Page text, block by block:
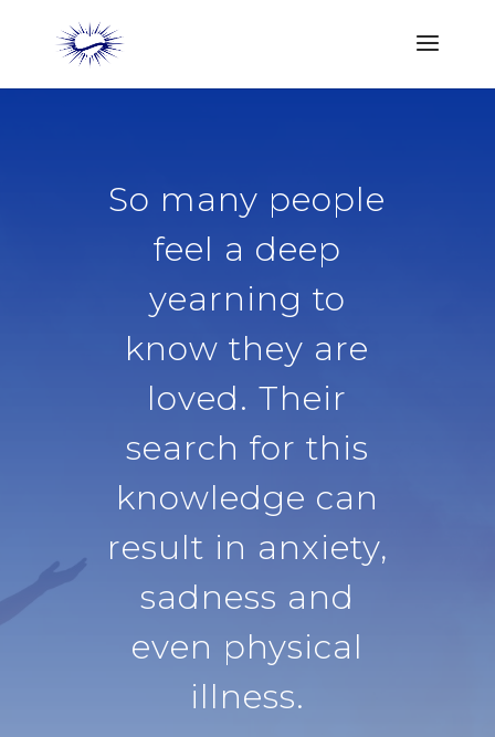
So many people
feel a deep
yearning to
know they are
loved. Their
search for this
knowledge can
result in anxiety,
sadness and
even physical
illness.